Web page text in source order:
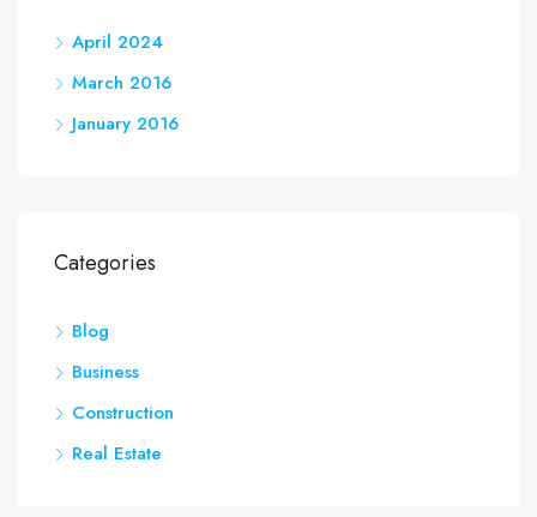
April 2024
March 2016
January 2016
Categories
Blog
Business
Construction
Real Estate